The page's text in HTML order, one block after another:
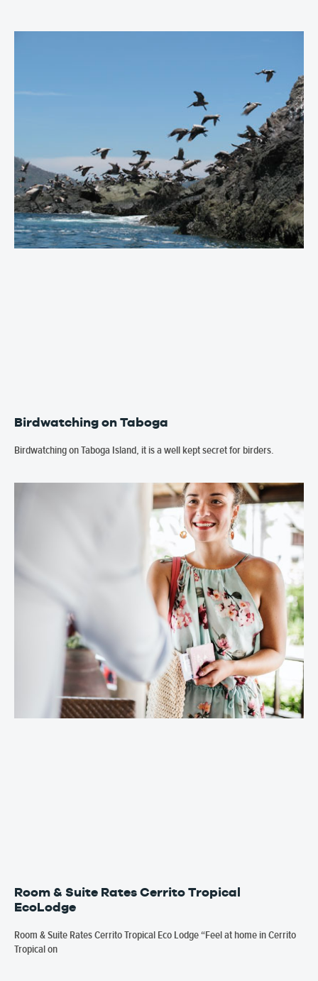
Birdwatching on Taboga
Birdwatching on Taboga Island, it is a well kept secret for birders.
Room & Suite Rates Cerrito Tropical
EcoLodge
Room & Suite Rates Cerrito Tropical Eco Lodge “Feel at home in Cerrito
Tropical on